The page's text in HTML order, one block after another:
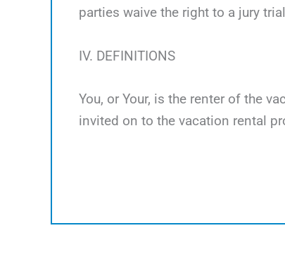
parties waive the right to a jury
IV. DEFINITIONS
You, or Your, is the renter of the
invited on to the vacation rental